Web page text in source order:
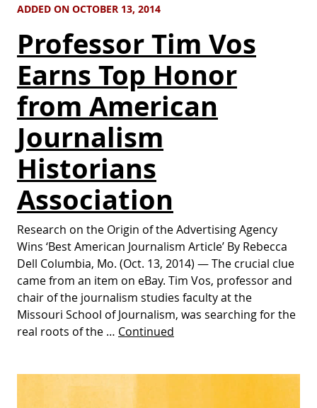
ADDED ON OCTOBER 13, 2014
Professor Tim Vos
Earns Top Honor
from American
Journalism
Historians
Association
Research on the Origin of the Advertising Agency
Wins ‘Best American Journalism Article’ By Rebecca
Dell Columbia, Mo. (Oct. 13, 2014) — The crucial clue
came from an item on eBay. Tim Vos, professor and
chair of the journalism studies faculty at the
Missouri School of Journalism, was searching for the
real roots of the … Continued